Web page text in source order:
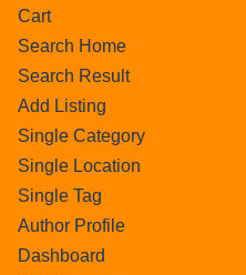
Cart
Search Home
Search Result
Add Listing
Single Category
Single Location
Single Tag
Author Profile
Dashboard